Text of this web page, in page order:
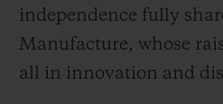
independence fully
Manufacture, whose
all in innovation and